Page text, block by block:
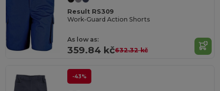
Result RS309
Work-Guard Action Shorts
As low as:
359.84 kč632.32 kč
-43%